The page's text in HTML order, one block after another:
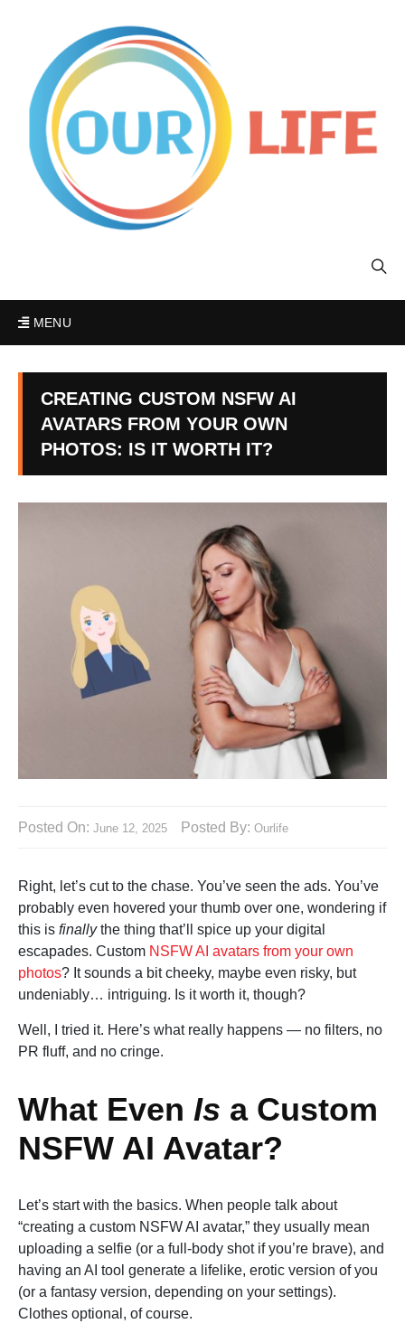
MENU
CREATING CUSTOM NSFW AI
AVATARS FROM YOUR OWN
PHOTOS: IS IT WORTH IT?
Posted On: June 12, 2025 Posted By: Ourlife
Right, let’s cut to the chase. You’ve seen the ads. You’ve
probably even hovered your thumb over one, wondering if
this is finallythe thing that’ll spice up your digital
escapades. Custom NSFW AI avatars from your own
photos? It sounds a bit cheeky, maybe even risky, but
undeniably… intriguing. Is it worth it, though?
Well, I tried it. Here’s what really happens — no filters, no
PR fluff, and no cringe.
What Even Is a Custom
NSFW AI Avatar?
Let’s start with the basics. When people talk about
“creating a custom NSFW AI avatar,” they usually mean
uploading a selfie (or a full-body shot if you’re brave), and
having an AI tool generate a lifelike, erotic version of you
(or a fantasy version, depending on your settings).
Clothes optional, of course.